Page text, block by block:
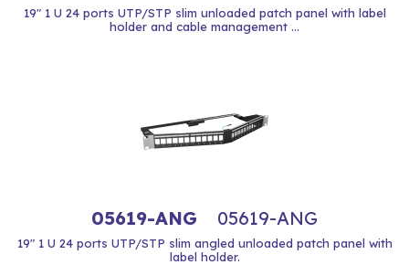
19" 1 U 24 ports UTP/STP slim unloaded patch panel with label
holder and cable management ...
05619-ANG 05619-ANG
19" 1 U 24 ports UTP/STP slim angled unloaded patch panel with
label holder.